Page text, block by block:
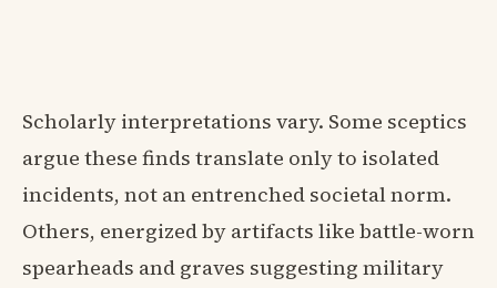
Scholarly interpretations vary. Some sceptics
argue these finds translate only to isolated
incidents, not an entrenched societal norm.
Others, energized by artifacts like battle-worn
spearheads and graves suggesting military